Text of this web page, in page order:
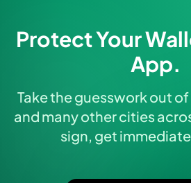
Protect Your
App.
Take the guesswork out
and many other cities
sign, get